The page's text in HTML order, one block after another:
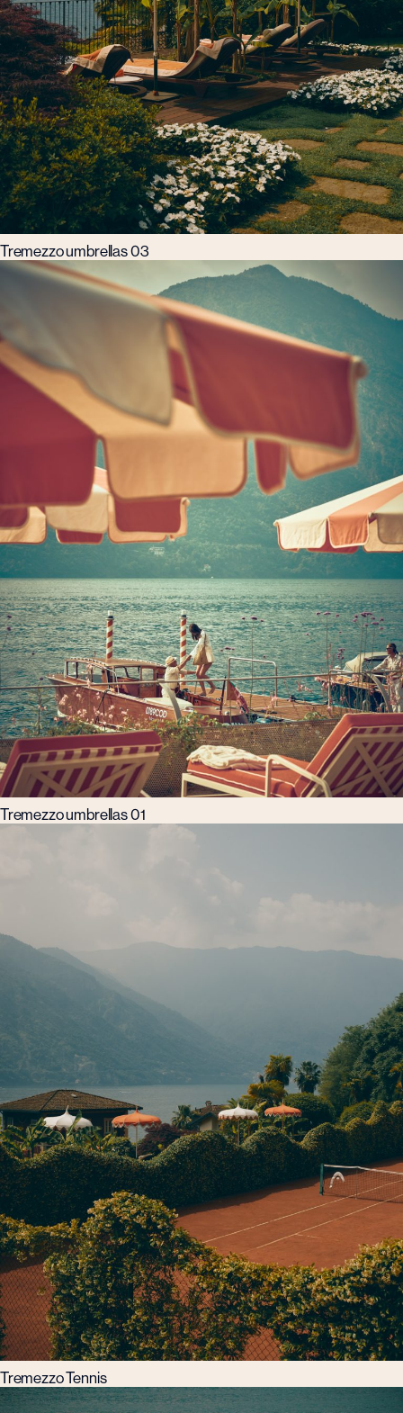
Tremezzo umbrellas 03
Tremezzo umbrellas 01
Tremezzo Tennis